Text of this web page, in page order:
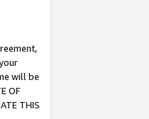
will be
OF
THIS